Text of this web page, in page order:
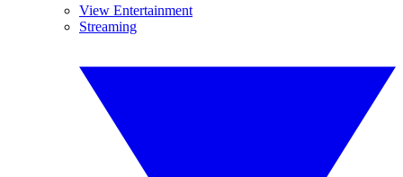
View Entertainment
Streaming